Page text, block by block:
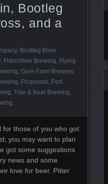
Bootleg
and a
, Bootleg Brew
, FirkinStein Brewing Flying
Gore Farm Brewery,
Picaroons Port
Tide & Boar Brewing
for those of you who got
you may want to plan
got some suggestions
news and some
love for beer. Pitter